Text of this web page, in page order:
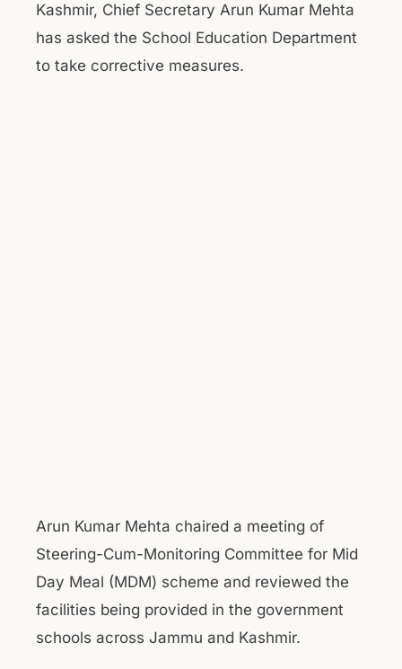
Kashmir, Chief Secretary Arun Kumar Mehta
has asked the School Education Department
to take corrective measures.
Arun Kumar Mehta chaired a meeting of
Steering-Cum-Monitoring Committee for Mid
Day Meal (MDM) scheme and reviewed the
facilities being provided in the government
schools across Jammu and Kashmir.